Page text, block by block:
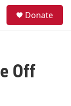
Donate
Off